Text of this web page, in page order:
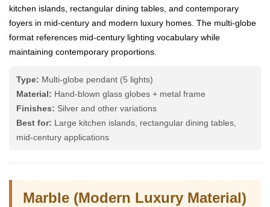
kitchen islands, rectangular dining tables, and contemporary
foyers in mid-century and modern luxury homes. The multi-globe
format references mid-century lighting vocabulary while
maintaining contemporary proportions.
Type: Multi-globe pendant (5 lights)
Material: Hand-blown glass globes + metal frame
Finishes: Silver and other variations
Best for: Large kitchen islands, rectangular dining tables,
mid-century applications
Marble (Modern Luxury Material)